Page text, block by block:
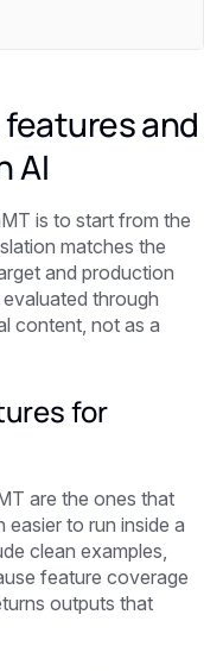
and
AI
is to start from the
matches the
and production
through
content, not as a
for
are the ones that
easier to run inside a
clean examples,
feature coverage
outputs that